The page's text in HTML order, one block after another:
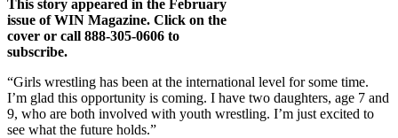
This story appeared in the February
issue of WIN Magazine. Click on the
cover or call 888-305-0606 to
subscribe.
“Girls wrestling has been at the international level for some time.
I’m glad this opportunity is coming. I have two daughters, age 7 and
9, who are both involved with youth wrestling. I’m just excited to
see what the future holds.”